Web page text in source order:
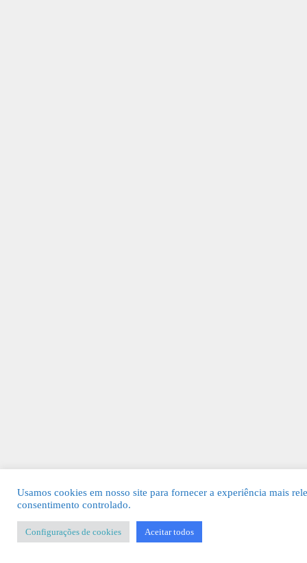
Usamos cookies em nosso site para fornecer a experiência mais
consentimento controlado.
Configurações de cookies Aceitar todos